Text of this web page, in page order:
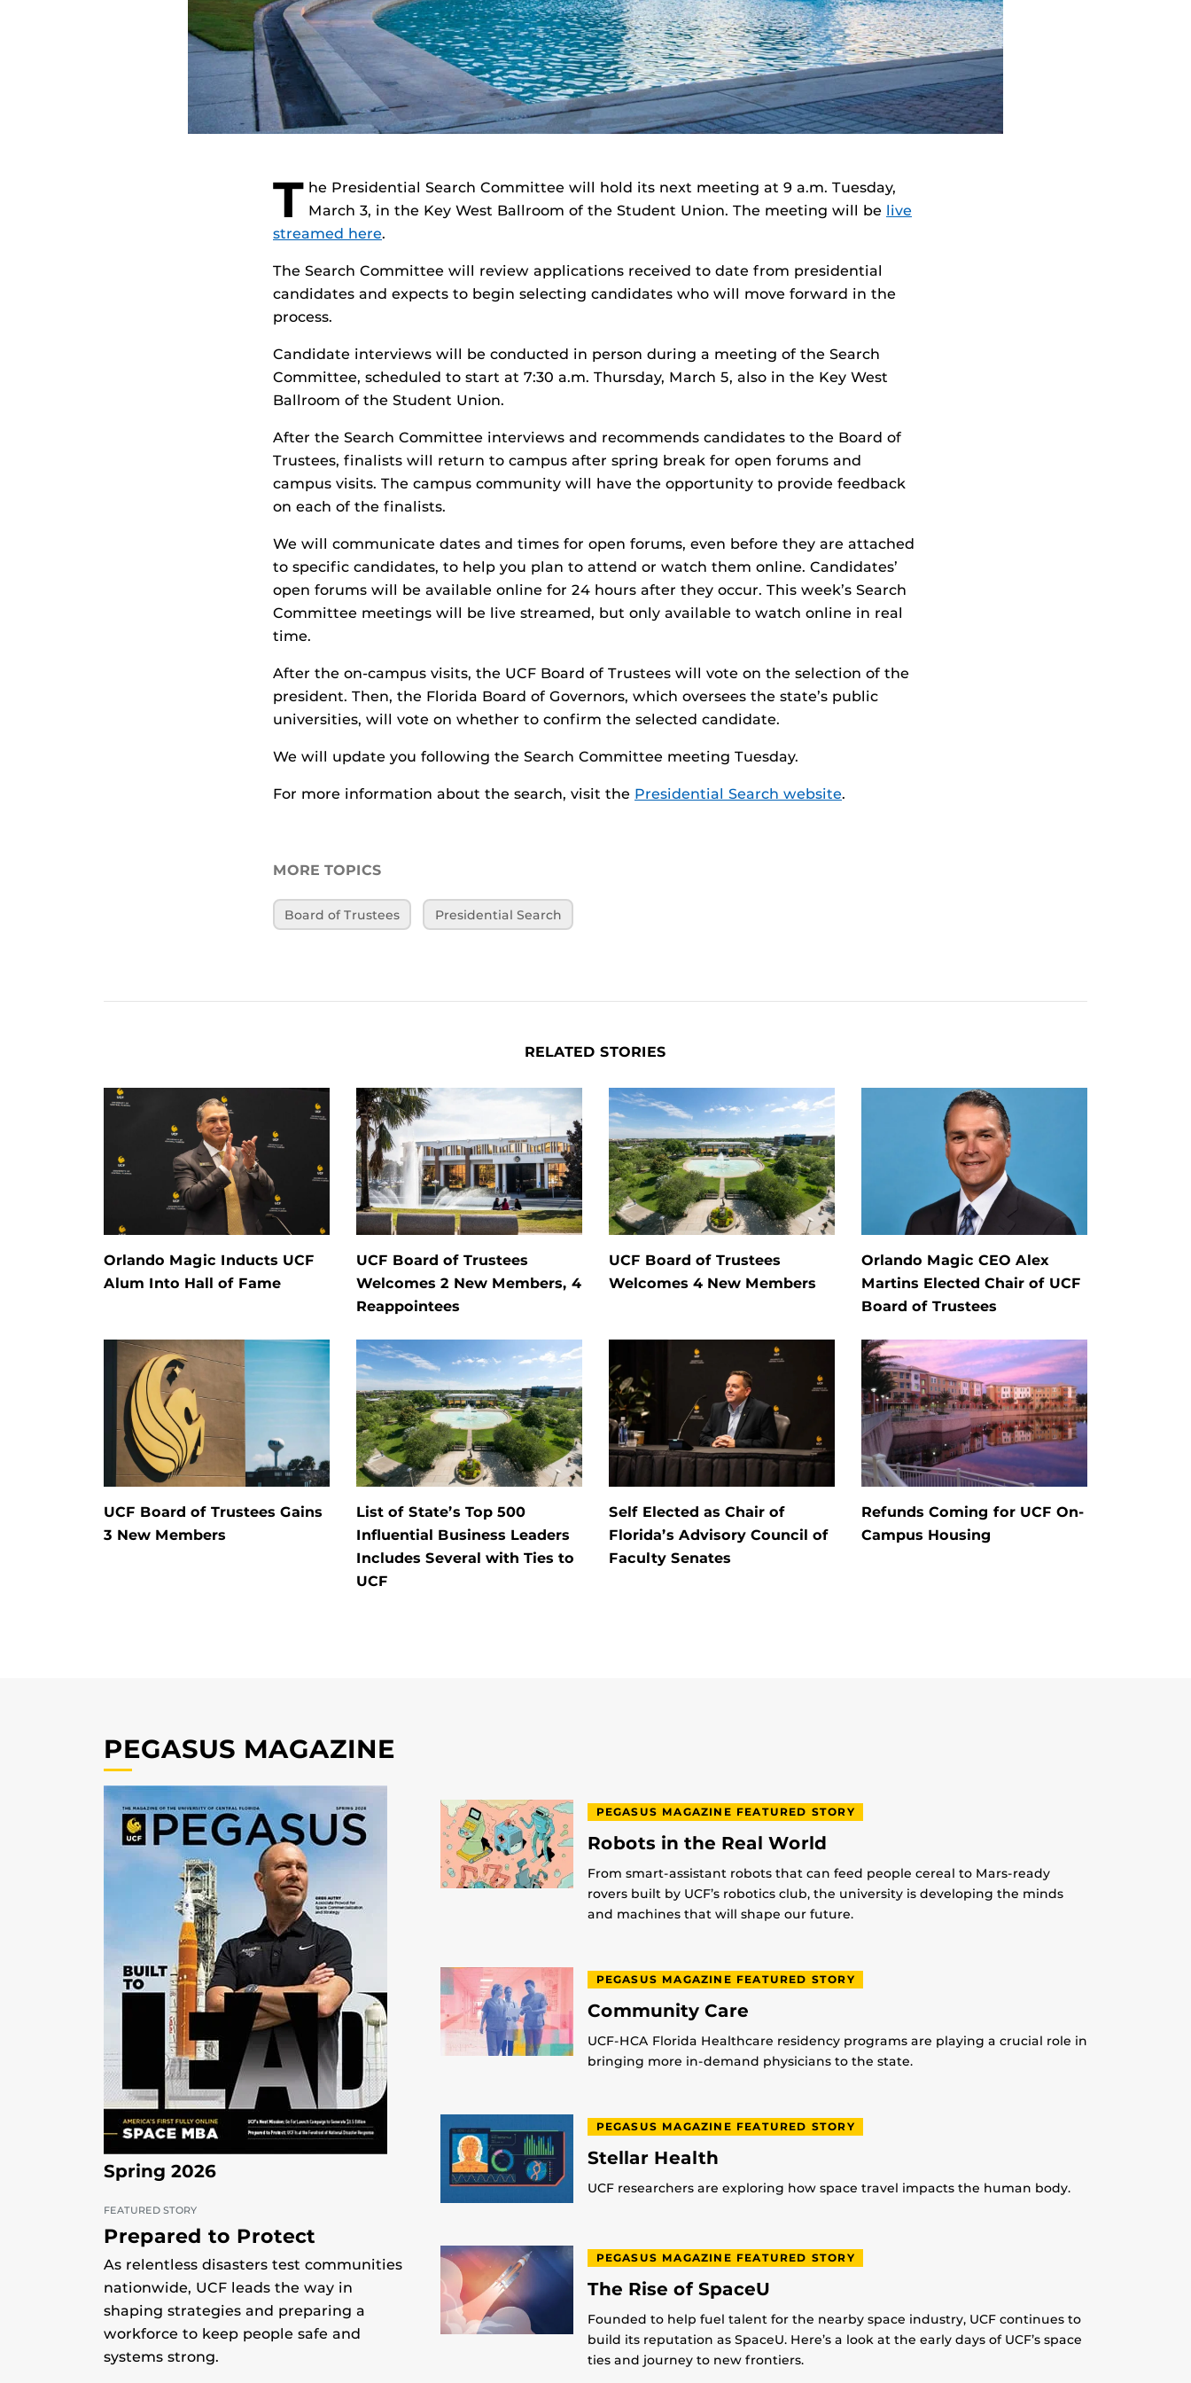
T he Presidential Search Committee will hold its next meeting at 9 a.m. Tuesday,
March 3, in the Key West Ballroom of the Student Union. The meeting will be live
streamed here.
The Search Committee will review applications received to date from presidential
candidates and expects to begin selecting candidates who will move forward in the
process.
Candidate interviews will be conducted in person during a meeting of the Search
Committee, scheduled to start at 7:30 a.m. Thursday, March 5, also in the Key West
Ballroom of the Student Union.
After the Search Committee interviews and recommends candidates to the Board of
Trustees, finalists will return to campus after spring break for open forums and
campus visits. The campus community will have the opportunity to provide feedback
on each of the finalists.
We will communicate dates and times for open forums, even before they are attached
to specific candidates, to help you plan to attend or watch them online. Candidates’
open forums will be available online for 24 hours after they occur. This week’s Search
Committee meetings will be live streamed, but only available to watch online in real
time.
After the on-campus visits, the UCF Board of Trustees will vote on the selection of the
president. Then, the Florida Board of Governors, which oversees the state’s public
universities, will vote on whether to confirm the selected candidate.
We will update you following the Search Committee meeting Tuesday.
For more information about the search, visit the Presidential Search website.
MORE TOPICS
Board of Trustees Presidential Search
RELATED STORIES
Orlando Magic Inducts UCF
Alum Into Hall of Fame
UCF Board of Trustees
Welcomes 2 New Members, 4
Reappointees
UCF Board of Trustees
Welcomes 4 New Members
Orlando Magic CEO Alex
Martins Elected Chair of UCF
Board of Trustees
UCF Board of Trustees Gains
3 New Members
List of State’s Top 500
Influential Business Leaders
Includes Several with Ties to
UCF
Self Elected as Chair of
Florida’s Advisory Council of
Faculty Senates
Refunds Coming for UCF On-
Campus Housing
PEGASUS MAGAZINE
Spring 2026
FEATURED STORY
Prepared to Protect
As relentless disasters test communities
nationwide, UCF leads the way in
shaping strategies and preparing a
workforce to keep people safe and
systems strong.
PEGASUS MAGAZINE FEATURED STORY
Robots in the Real World
From smart-assistant robots that can feed people cereal to Mars-ready
rovers built by UCF’s robotics club, the university is developing the minds
and machines that will shape our future.
PEGASUS MAGAZINE FEATURED STORY
Community Care
UCF-HCA Florida Healthcare residency programs are playing a crucial role in
bringing more in-demand physicians to the state.
PEGASUS MAGAZINE FEATURED STORY
Stellar Health
UCF researchers are exploring how space travel impacts the human body.
PEGASUS MAGAZINE FEATURED STORY
The Rise of SpaceU
Founded to help fuel talent for the nearby space industry, UCF continues to
build its reputation as SpaceU. Here’s a look at the early days of UCF’s space
ties and journey to new frontiers.